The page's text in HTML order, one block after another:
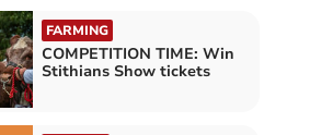
FARMING
COMPETITION TIME: Win
Stithians Show tickets